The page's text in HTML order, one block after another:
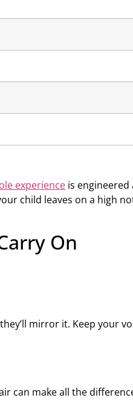
experience is
child leaves on a high
On
mirror it. Keep your
make all the